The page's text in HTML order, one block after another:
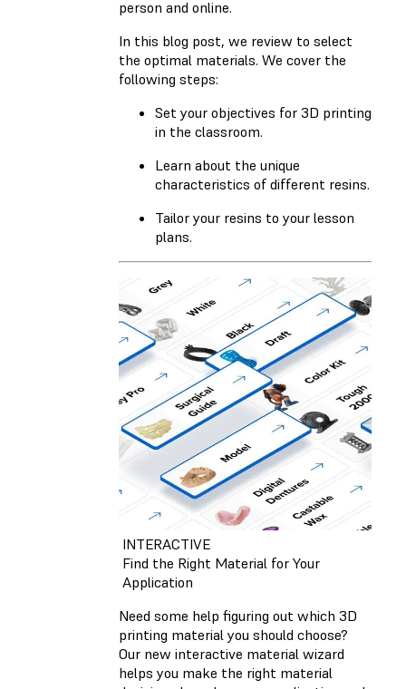
person and online.
In this blog post, we review to select
the optimal materials. We cover the
following steps:
Set your objectives for 3D printing
in the classroom.
Learn about the unique
characteristics of different resins.
Tailor your resins to your lesson
plans.
INTERACTIVE
Find the Right Material for Your
Application
Need some help figuring out which 3D
printing material you should choose?
Our new interactive material wizard
helps you make the right material